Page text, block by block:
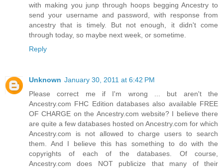
with making you junp through hoops begging Ancestry to
send your username and password, with response from
ancestry that is timely. But not enough, it didn't come
through today, so maybe next week, or sometime.
Reply
Unknown January 30, 2011 at 6:42 PM
Please correct me if I'm wrong ... but aren't the
Ancestry.com FHC Edition databases also available FREE
OF CHARGE on the Ancestry.com website? I believe there
are quite a few databases hosted on Ancestry.com for which
Ancestry.com is not allowed to charge users to search
them. And I believe this has something to do with the
copyrights of each of the databases. Of course,
Ancestry.com does NOT publicize that many of their